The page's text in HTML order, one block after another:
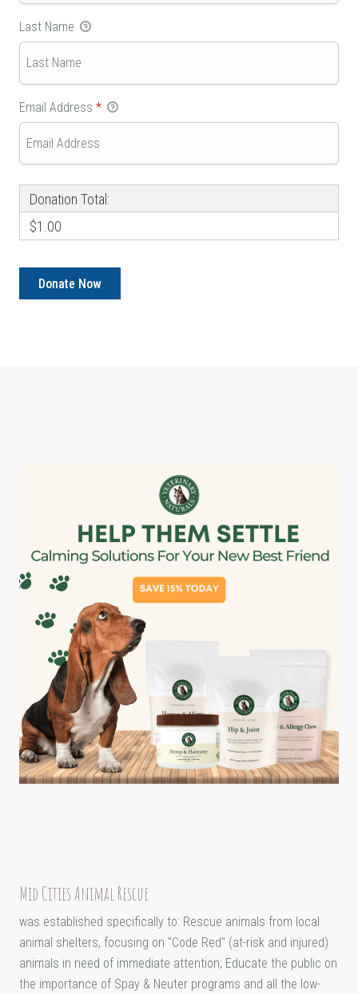
Last Name
Email Address *
Donation Total:
$1.00
Mid Cities Animal Rescue
was established specifically to: Rescue animals from local
animal shelters, focusing on "Code Red" (at-risk and injured)
animals in need of immediate attention; Educate the public on
the importance of Spay & Neuter programs and all the low-